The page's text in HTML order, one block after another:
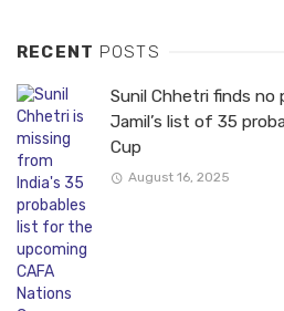
RECENT POSTS
Sunil Chhetri finds no
Jamil’s list of 35
Cup
August 16, 2025